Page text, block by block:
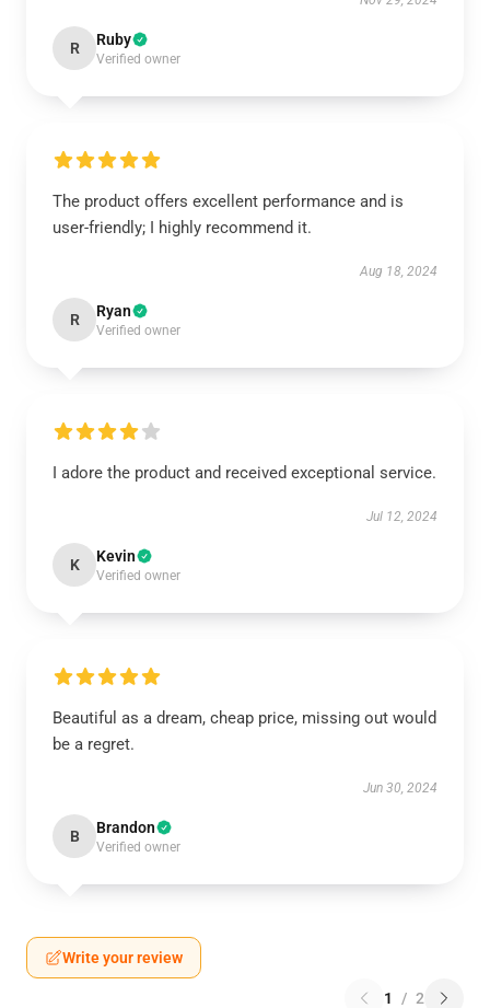
R Ruby
Verified owner
The product offers excellent performance and is
user-friendly; I highly recommend it.
Aug 18, 2024
R Ryan
Verified owner
I adore the product and received exceptional service.
Jul 12, 2024
K Kevin
Verified owner
Beautiful as a dream, cheap price, missing out would
be a regret.
Jun 30, 2024
B Brandon
Verified owner
Write your review
1 / 2